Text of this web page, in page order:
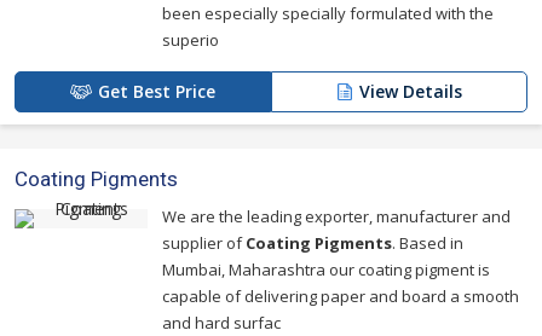
been especially specially formulated with the
superio
Get Best Price View Details
Coating Pigments
We are the leading exporter, manufacturer and
supplier ofCoating Pigments. Based in
Mumbai, Maharashtra our coating pigment is
capable of delivering paper and board a smooth
and hard surfac